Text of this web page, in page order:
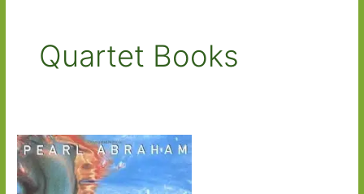
Quartet Books